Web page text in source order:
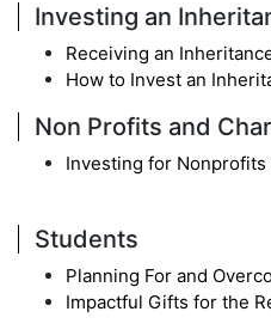
Investing an
Receiving an
How to Invest an
Non Profits and
Investing for Nonprofits
Students
Planning For and
Impactful Gifts for the